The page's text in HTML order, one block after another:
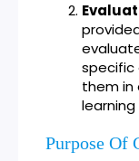
specific
them in
Purpose Of